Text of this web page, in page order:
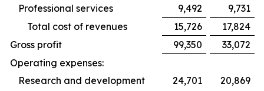
Professional services
9,492
9,731
Total cost of revenues
15,726
17,824
Gross profit
99,350
33,072
Operating expenses:
Research and development
24,701
20,869